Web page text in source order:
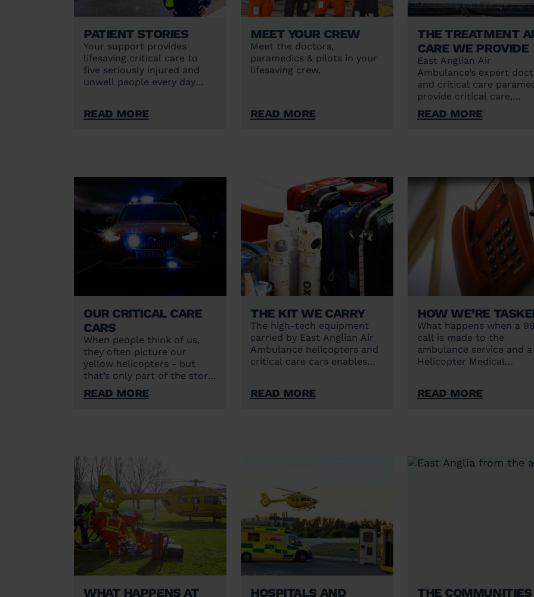
Patient stories
Your support provides
lifesaving critical care to
five seriously injured and
unwell people every day
Suffolk.
Read More
Meet your crew
Meet the doctors,
paramedics & pilots in your
lifesaving crew.
Read More
The treatment
care we provide
East Anglian Air
Ambulance’s expert
and critical care
provide critical care,
including blood
transfusions, advanced
Read More
Our critical care
cars
When people think of us,
they often picture our
yellow helicopters - but
that’s only part of the story.
Alongside our two aircraft,
we also have critical care
lifesaving equipment as our
helicopters, so our crews
can deliver the same
lifesaving care – but just
arrive at the scene in a
different way.
Read More
The kit we carry
The high-tech equipment
carried by East Anglian Air
Ambulance helicopters and
critical care cars enables
patient needs it most.
Read More
How we’re
What happens when a
call is made to the
ambulance service and a
Helicopter Medical
Read More
What happens at Hospitals and The communities